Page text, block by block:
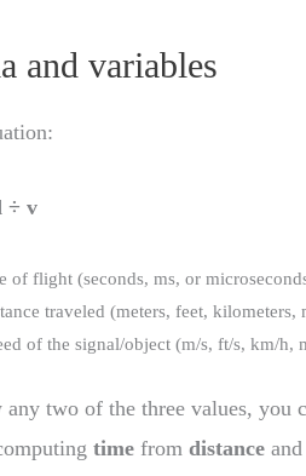
and variables
÷ v
of flight (seconds, ms, or
traveled (meters, feet, kilometers,
of the signal/object (m/s, ft/s, km/h,
two of the three values, you
time fromdistance